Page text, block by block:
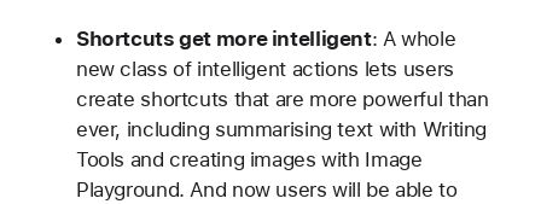
Shortcuts get more intelligent: A whole
new class of intelligent actions lets users
create shortcuts that are more powerful than
ever, including summarising text with Writing
Tools and creating images with Image
Playground. And now users will be able to